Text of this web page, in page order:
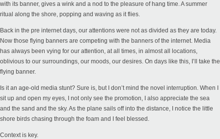
with its banner, gives a wink and a nod to the pleasure of hang time. A summer
ritual along the shore, popping and waving as it flies.
Back in the pre internet days, our attentions were not as divided as they are today.
Now those flying banners are competing with the banners of the internet. Media
has always been vying for our attention, at all times, in almost all locations,
oblivious to our surroundings, our moods, our desires. On days like this, I’ll take the
flying banner.
Is it an age-old media stunt? Sure is, but I don’t mind the novel interruption. When I
sit up and open my eyes, I not only see the promotion, I also appreciate the sea
and the sand and the sky. As the plane sails off into the distance, I notice the little
shore birds chasing through the foam and I feel blessed.
Context is key.